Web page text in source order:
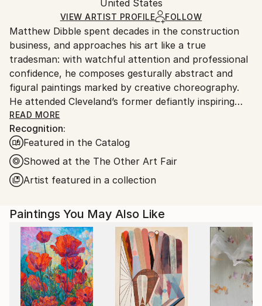
Ships in a Crate
heavy or oversized artworks. Artists are responsible
for packaging and adhering to Saatchi Art’s
packaging guidelines.
Ships From:
United States.
United States
VIEW ARTIST PROFILE FOLLOW
Matthew Dibble spent decades in the construction
business, and approaches his art like a true
tradesman: with watchful attention and professional
confidence, he composes gesturally abstract and
figural paintings marked by creative choreography.
He attended Cleveland’s former defiantly inspiring
Cooper School of Art, and has marched to his own
drummer ever since graduating in 1978. Dibble’s
ongoing body of work includes original, nuanced
reactions to both modern and postmodern
sensibilities, with as few aesthetic or philosophical
pretensions as possible. A fascination with gesture
Abstract Expressionist paintings, while his figurative
work deploys distorted, other-worldly creatures
across layered surfaces that fascinate. His work has
long displayed this double trajectory, in which
expression moves towards meaning in the abstracts
and also in the counterbalancing figural work—as if
the right and left hemispheres of his brain were
READ MORE
Recognition:
Featured in the Catalog
Showed at the The Other Art Fair
Artist featured in a collection
Paintings You May Also Like